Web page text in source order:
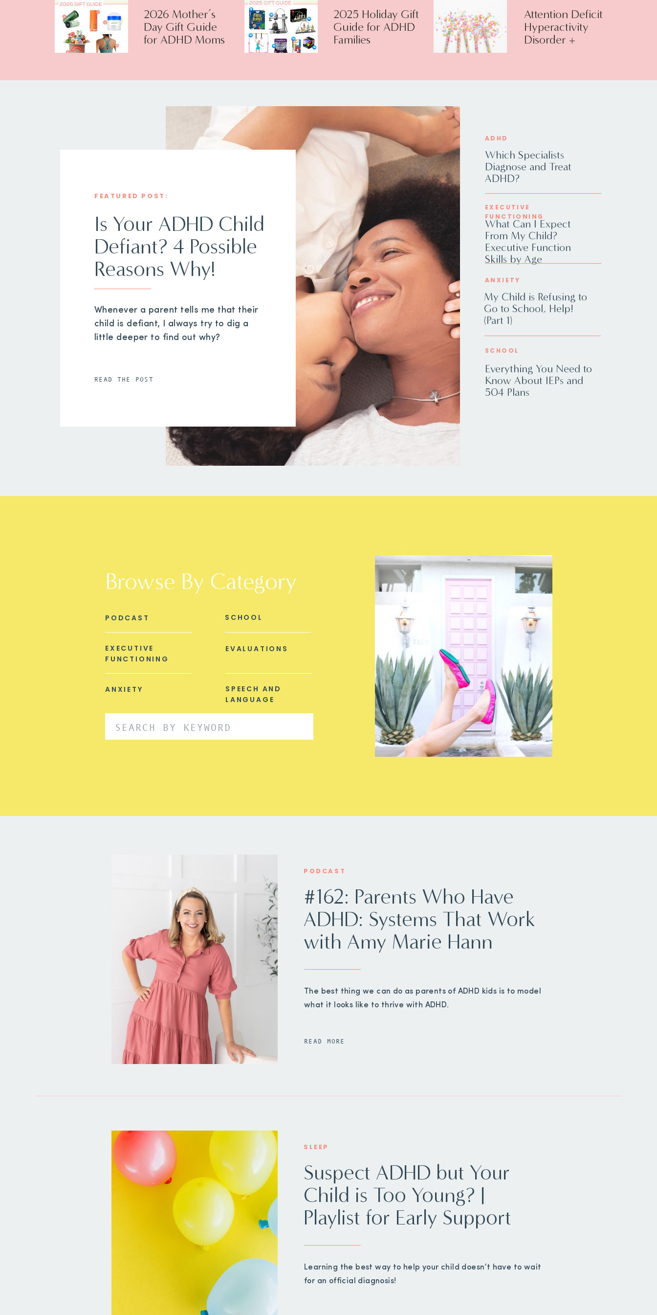
2026 Mother’s
Day Gift Guide
for ADHD Moms
2025 Holiday Gift
Guide for ADHD
Families
Attention Deficit
Hyperactivity
Disorder +
Which Specialists
Diagnose and Treat
ADHD?
ADHD
What Can I Expect
From My Child?
Executive Function
Skills by Age
EXECUTIVE
FUNCTIONING
My Child is Refusing to
Go to School, Help!
(Part 1)
ANXIETY
Everything You Need to
Know About IEPs and
504 Plans
SCHOOL
Is Your ADHD Child
Defiant? 4 Possible
Reasons Why!
Whenever a parent tells me that their
child is defiant, I always try to dig a
little deeper to find out why?
FEATURED POST:
READ THE POST
Browse By Category
ANXIETY
EXECUTIVE
FUNCTIONING
PODCAST
SPEECH AND
LANGUAGE
EVALUATIONS
SCHOOL
Search
for:
The best thing we can do as parents of ADHD kids is to model
what it looks like to thrive with ADHD.
#162: Parents Who Have
ADHD: Systems That Work
with Amy Marie Hann
PODCAST
READ MORE
Learning the best way to help your child doesn’t have to wait
for an official diagnosis!
Suspect ADHD but Your
Child is Too Young? |
Playlist for Early Support
SLEEP